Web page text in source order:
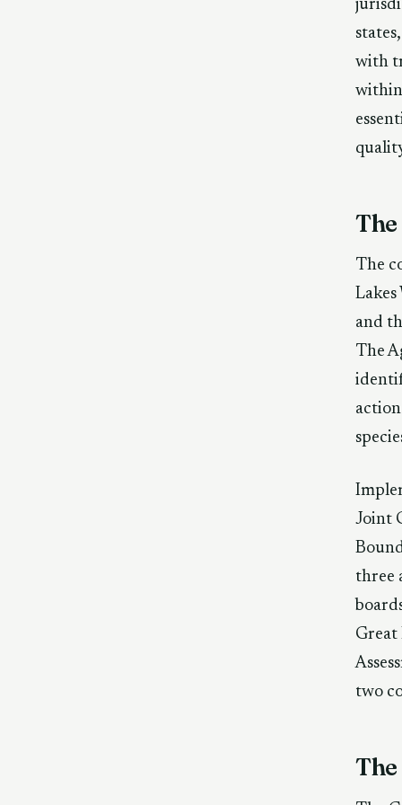
with
within
The
and
The
Joint
three
Great
two